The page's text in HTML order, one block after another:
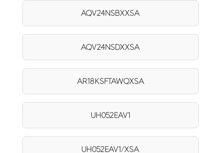
AQV24NSBXXSA
AQV24NSDXXSA
AR18KSFTAWQXSA
UH052EAV1
UH052EAV1/XSA